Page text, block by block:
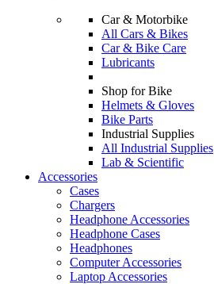
Car & Motorbike
All Cars & Bikes
Car & Bike Care
Lubricants
Shop for Bike
Helmets & Gloves
Bike Parts
Industrial Supplies
All Industrial Supplies
Lab & Scientific
Accessories
Cases
Chargers
Headphone Accessories
Headphone Cases
Headphones
Computer Accessories
Laptop Accessories